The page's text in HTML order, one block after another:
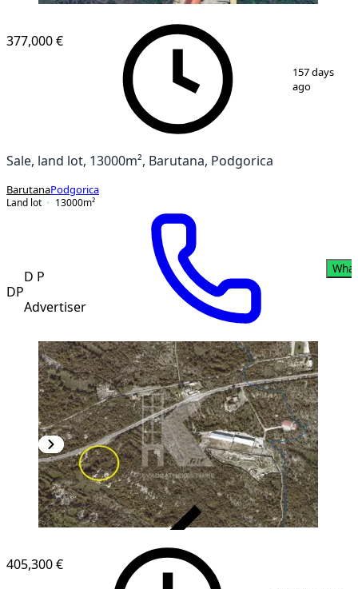
3
377,000 €
157 days
ago
Sale, land lot, 13000m², Barutana, Podgorica
BarutanaPodgorica
Land lot
13000m²
DP
D P
Advertiser
405,300 €